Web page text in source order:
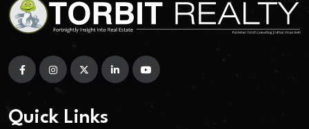
Quick Links